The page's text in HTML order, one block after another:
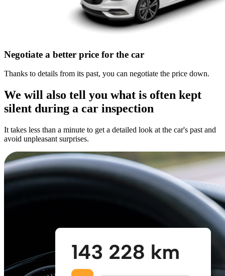
Negotiate a better price for the car
Thanks to details from its past, you can negotiate the price down.
We will also tell you what is often kept
silent during a car inspection
It takes less than a minute to get a detailed look at the car's past and
avoid unpleasant surprises.